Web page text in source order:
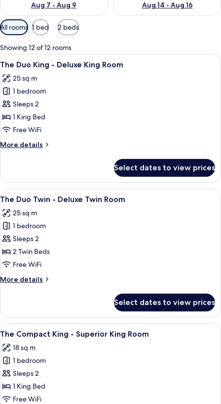
Aug 7 - Aug 9
Aug 14 - Aug 16
Available
filters
for
rooms
All rooms 1 bed 2 beds
Showing 12 of 12 rooms
View
all
photos
for
The
Duo
King
Deluxe
A hotel room with a bed, a
24
The Duo King - Deluxe King Room
25 sq m
1 bedroom
Sleeps 2
1 King Bed
Free WiFi
More details
More
Duo
King
-
King
Room
Select dates to view prices
View
all
photos
for
The
Duo
Twin
Deluxe
A hotel room with two beds, a large
13
The Duo Twin - Deluxe Twin Room
25 sq m
1 bedroom
Sleeps 2
2 Twin Beds
Free WiFi
More details
More
Duo
Twin
-
Twin
Room
Select dates to view prices
View
all
photos
for
The
Compact
King
A bedroom with a bed, a wall with
11
The Compact King - Superior King Room
18 sq m
1 bedroom
Sleeps 2
1 King Bed
Free WiFi